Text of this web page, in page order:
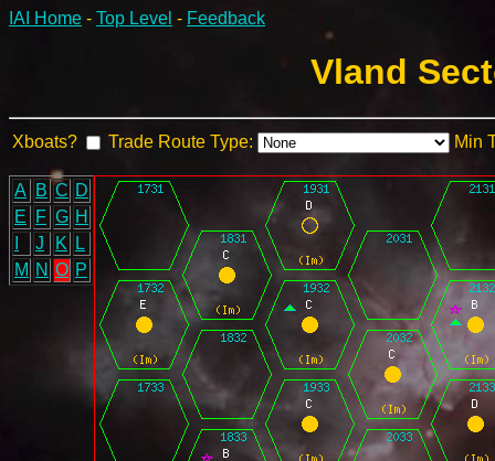
IAI Home - Top Level - Feedback
Vland
Xboats? Trade Route Type: Min
A B C D
E
F G H
J K
L
M N O P